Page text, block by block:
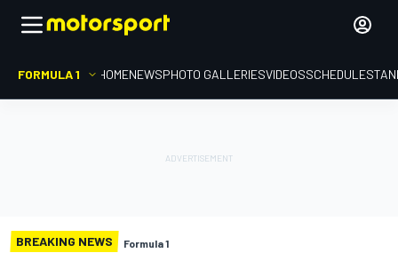
FORMULA 1 HOMENEWSPHOTO GALLERIESVIDEOSSCHEDULE
BREAKING NEWS Formula 1